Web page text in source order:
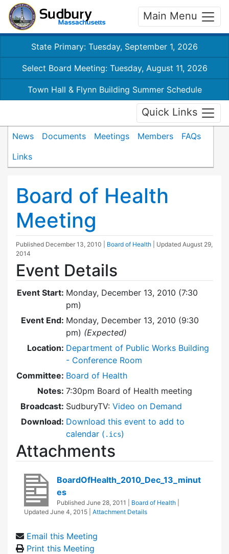
Main Menu
State Primary: Tuesday, September 1, 2026
Select Board Meeting: Tuesday, August 11, 2026
Town Hall & Flynn Building Summer Schedule
Quick Links
News Documents Meetings Members
FAQs
Links
Board of Health
Meeting
Published December 13, 2010 Board of Health | Updated August 29,
2014
Event Details
Event Start: Monday, December 13, 2010 (7:30
pm)
Event End: Monday, December 13, 2010 (9:30
pm) (Expected)
Location: Department of Public Works Building
- Conference Room
Committee: Board of Health
Notes: 7:30pm Board of Health meeting
Broadcast: SudburyTV: Video on Demand
Download: Download this event to add to
calendar ( .ics)
Attachments
BoardOfHealth_2010_Dec_13_minut
es
Published June 28, 2011 Board of Health
Updated June 4, 2015 Attachment Details
Email this Meeting
Print this Meeting